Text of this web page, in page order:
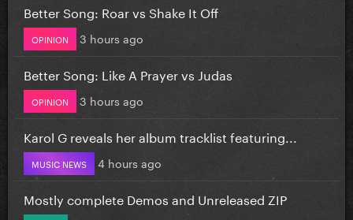
Better Song: Roar vs Shake It Off
OPINION 3 hours ago
Better Song: Like A Prayer vs Judas
OPINION 3 hours ago
Karol G reveals her album tracklist featuring...
MUSIC NEWS 4 hours ago
Mostly complete Demos and Unreleased ZIP